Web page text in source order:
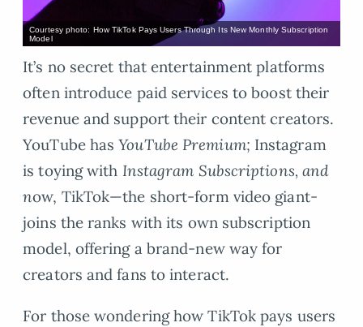
Courtesy photo: How TikTok Pays Users Through Its New Monthly Subscription
Model
It’s no secret that entertainment platforms
often introduce paid services to boost their
revenue and support their content creators.
YouTube hasYouTube Premium; Instagram
is toying with Instagram Subscriptions, and
now, TikTok—the short-form video giant-
joins the ranks with its own subscription
model, offering a brand-new way for
creators and fans to interact.
For those wondering how TikTok pays users